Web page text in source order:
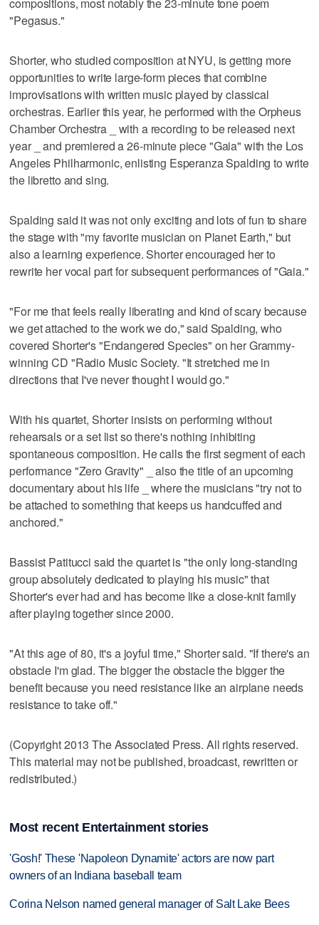
"Pegasus."
Shorter, who studied composition at NYU, is getting more
opportunities to write large-form pieces that combine
improvisations with written music played by classical
orchestras. Earlier this year, he performed with the Orpheus
Chamber Orchestra _ with a recording to be released next
year _ and premiered a 26-minute piece "Gaia" with the Los
Angeles Philharmonic, enlisting Esperanza Spalding to write
the libretto and sing.
Spalding said it was not only exciting and lots of fun to share
the stage with "my favorite musician on Planet Earth," but
also a learning experience. Shorter encouraged her to
rewrite her vocal part for subsequent performances of "Gaia."
"For me that feels really liberating and kind of scary because
we get attached to the work we do," said Spalding, who
covered Shorter's "Endangered Species" on her Grammy-
winning CD "Radio Music Society. "It stretched me in
directions that I've never thought I would go."
With his quartet, Shorter insists on performing without
rehearsals or a set list so there's nothing inhibiting
spontaneous composition. He calls the first segment of each
performance "Zero Gravity" _ also the title of an upcoming
documentary about his life _ where the musicians "try not to
be attached to something that keeps us handcuffed and
anchored."
Bassist Patitucci said the quartet is "the only long-standing
group absolutely dedicated to playing his music" that
Shorter's ever had and has become like a close-knit family
after playing together since 2000.
"At this age of 80, it's a joyful time," Shorter said. "If there's an
obstacle I'm glad. The bigger the obstacle the bigger the
benefit because you need resistance like an airplane needs
resistance to take off."
(Copyright 2013 The Associated Press. All rights reserved.
This material may not be published, broadcast, rewritten or
redistributed.)
Most recent Entertainment stories
'Gosh!' These 'Napoleon Dynamite' actors are now part
owners of an Indiana baseball team
Corina Nelson named general manager of Salt Lake Bees